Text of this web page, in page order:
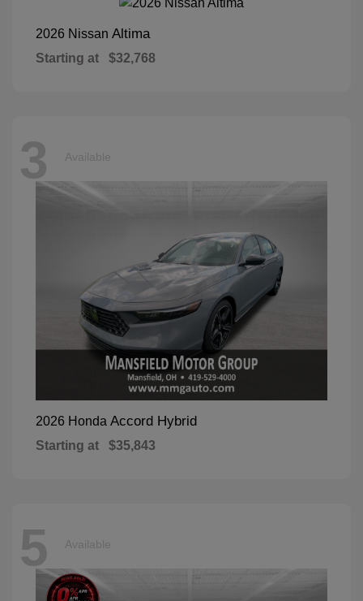
2026 Nissan Altima
Starting at $32,768
3 Available
2026 Honda Accord Hybrid
Starting at $35,843
5 Available